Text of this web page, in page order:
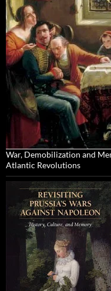
War, Demobilization and
Atlantic Revolutions